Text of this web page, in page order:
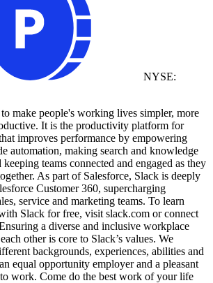
NYSE:
make people's working lives simpler, more
It is the productivity platform for
improves performance by empowering
automation, making search and knowledge
keeping teams connected and engaged as they
As part of Salesforce, Slack is deeply
Customer 360, supercharging
service and marketing teams. To learn
Slack for free, visit slack.com or connect
a diverse and inclusive workplace
other is core to Slack’s values. We
backgrounds, experiences, abilities and
equal opportunity employer and a pleasant
work. Come do the best work of your life